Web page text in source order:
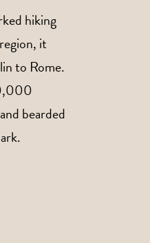
hiking
it
to Rome.
bearded